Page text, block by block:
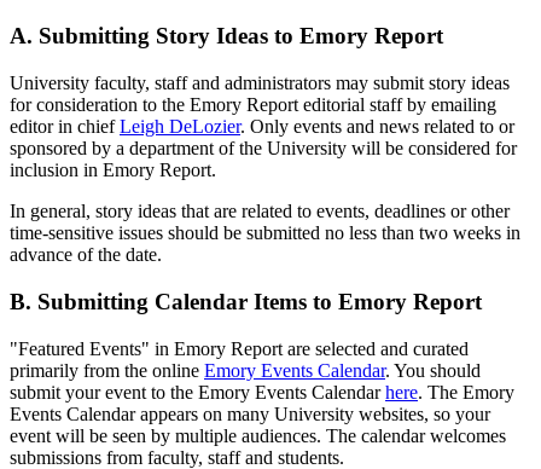
A. Submitting Story Ideas to Emory Report
University faculty, staff and administrators may submit story ideas
for consideration to the Emory Report editorial staff by emailing
editor in chiefLeigh DeLozier. Only events and news related to or
sponsored by a department of the University will be considered for
inclusion in Emory Report.
In general, story ideas that are related to events, deadlines or other
time-sensitive issues should be submitted no less than two weeks in
advance of the date.
B. Submitting Calendar Items to Emory Report
"Featured Events" in Emory Report are selected and curated
primarily from the online Emory Events Calendar. You should
submit your event to the Emory Events Calendarhere. The Emory
Events Calendar appears on many University websites, so your
event will be seen by multiple audiences. The calendar welcomes
submissions from faculty, staff and students.